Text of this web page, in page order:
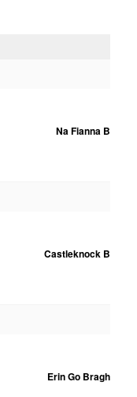
Na Fianna B
Castleknock B
Erin Go Bragh